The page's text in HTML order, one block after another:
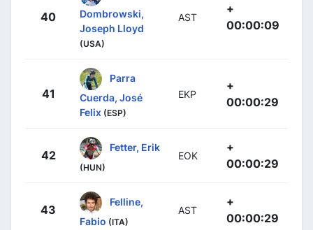
40
Dombrowski,
Joseph Lloyd
(USA)
AST
+
00:00:09
41
Parra
Cuerda, José
Felix (ESP)
EKP
+
00:00:29
42
Fetter, Erik
(HUN)
EOK
+
00:00:29
43
Felline,
Fabio (ITA)
AST
+
00:00:29